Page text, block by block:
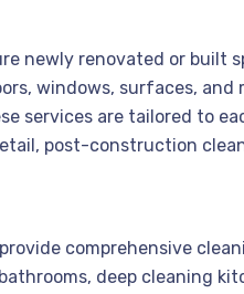
newly renovated or built
windows, surfaces,
services are tailored to
post-construction
comprehensive
deep cleaning